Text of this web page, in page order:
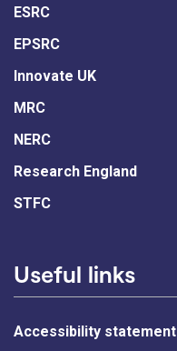
ESRC
EPSRC
Innovate UK
MRC
NERC
Research England
STFC
Useful links
Accessibility statement